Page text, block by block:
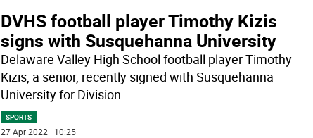
DVHS football player Timothy Kizis
signs with Susquehanna University
Delaware Valley High School football player Timothy
Kizis, a senior, recently signed with Susquehanna
University for Division...
SPORTS
27 Apr 2022 | 10:25